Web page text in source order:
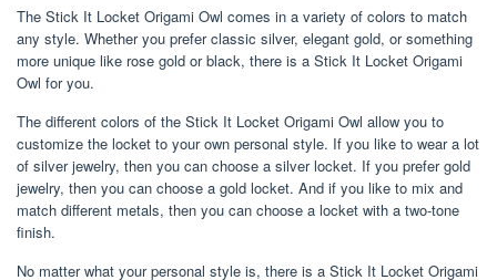
The Stick It Locket Origami Owl comes in a variety of colors to match
any style. Whether you prefer classic silver, elegant gold, or something
more unique like rose gold or black, there is a Stick It Locket Origami
Owl for you.
The different colors of the Stick It Locket Origami Owl allow you to
customize the locket to your own personal style. If you like to wear a lot
of silver jewelry, then you can choose a silver locket. If you prefer gold
jewelry, then you can choose a gold locket. And if you like to mix and
match different metals, then you can choose a locket with a two-tone
finish.
No matter what your personal style is, there is a Stick It Locket Origami